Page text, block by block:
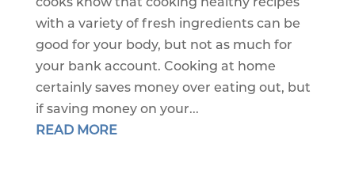
with a variety of fresh ingredients can be
good for your body, but not as much for
your bank account. Cooking at home
certainly saves money over eating out, but
if saving money on your...
READ MORE